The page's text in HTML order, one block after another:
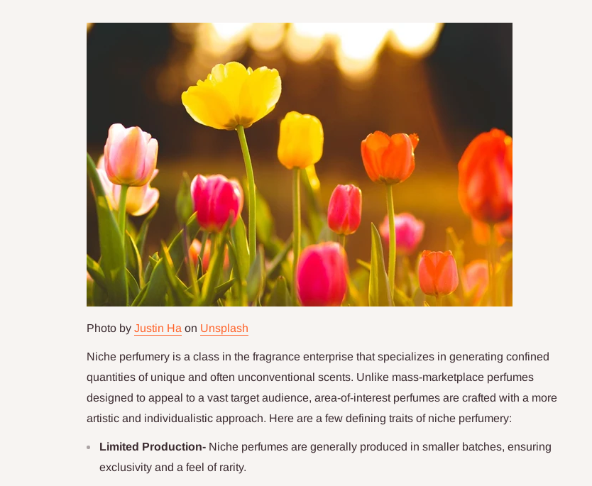
Photo by Justin Ha on Unsplash
Niche perfumery is a class in the fragrance enterprise that specializes in generating confined
quantities of unique and often unconventional scents. Unlike mass-marketplace perfumes
designed to appeal to a vast target audience, area-of-interest perfumes are crafted with a more
artistic and individualistic approach. Here are a few defining traits of niche perfumery:
Limited Production- Niche perfumes are generally produced in smaller batches, ensuring
exclusivity and a feel of rarity.